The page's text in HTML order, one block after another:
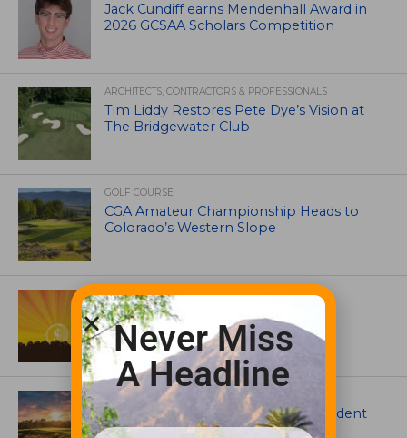
Jack Cundiff earns Mendenhall Award in
2026 GCSAA Scholars Competition
ARCHITECTS, CONTRACTORS & PROFESSIONALS
Tim Liddy Restores Pete Dye’s Vision at
The Bridgewater Club
GOLF COURSE
CGA Amateur Championship Heads to
Colorado’s Western Slope
ASSOCIATIONS AND EVENTS
GCSAA announces 2026 Par Aide
Garske Grant winners
ARTICLES
Meet Carson Shaw, the Superintendent
Growing One of America’s Most
Never Miss
A Headline